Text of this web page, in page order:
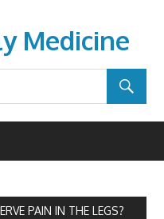
Medicine
PAIN IN THE LEGS?